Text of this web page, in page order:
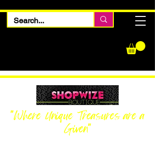
"Where Unique Treasures are a
Given"